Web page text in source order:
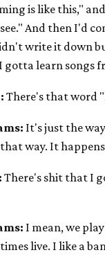
is like this,"
And then I'd
write it down
gotta learn songs
There's that word
It's just the
way. It
There's shit that I
I mean, we
live. I like a